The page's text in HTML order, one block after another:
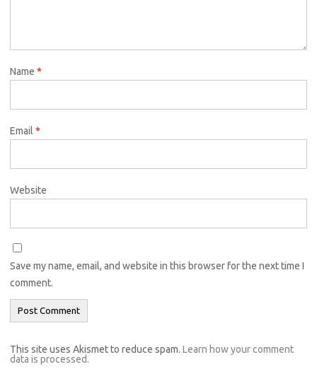
Name *
Email *
Website
Save my name, email, and website in this browser for the next time I
comment.
This site uses Akismet to reduce spam. Learn how your comment
data is processed.